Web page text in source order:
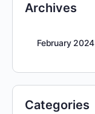
Archives
February 2024
Categories